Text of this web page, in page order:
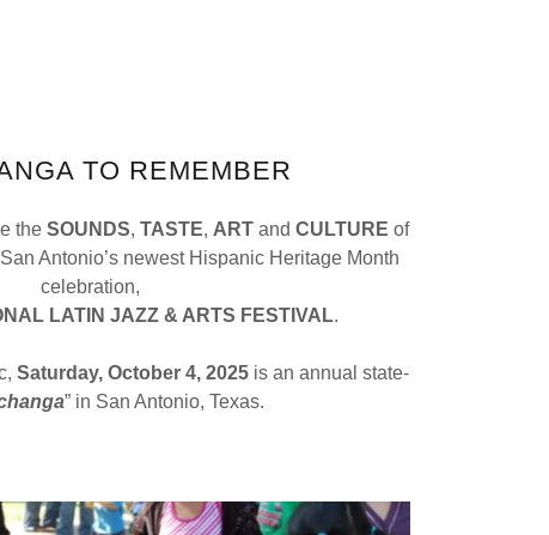
TO REMEMBER
the SOUNDS, TASTE, ARTand CULTURE of
San Antonio’s newest Hispanic Heritage Month
celebration,
LATIN JAZZ & ARTS FESTIVAL.
Saturday, October 4, 2025 is an annual state-
” in San Antonio, Texas.